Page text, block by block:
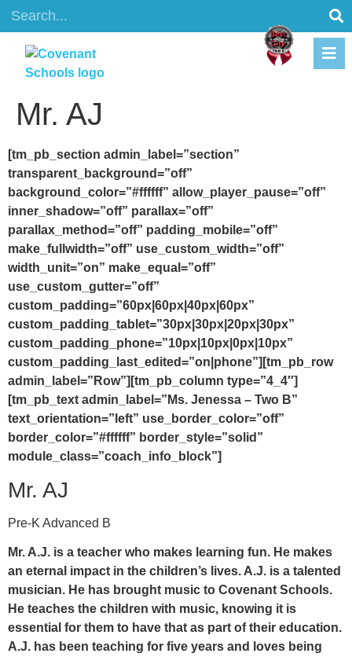
content
Mr. AJ
[tm_pb_section admin_label=”section”
transparent_background=”off”
background_color=”#ffffff” allow_player_pause=”off”
inner_shadow=”off” parallax=”off”
parallax_method=”off” padding_mobile=”off”
make_fullwidth=”off” use_custom_width=”off”
width_unit=”on” make_equal=”off”
use_custom_gutter=”off”
custom_padding=”60px|60px|40px|60px”
custom_padding_tablet=”30px|30px|20px|30px”
custom_padding_phone=”10px|10px|0px|10px”
custom_padding_last_edited=”on|phone”][tm_pb_row
admin_label=”Row”][tm_pb_column type=”4_4″]
[tm_pb_text admin_label=”Ms. Jenessa – Two B”
text_orientation=”left” use_border_color=”off”
border_color=”#ffffff” border_style=”solid”
module_class=”coach_info_block”]
Mr. AJ
Pre-K Advanced B
Mr. A.J. is a teacher who makes learning fun. He makes
an eternal impact in the children’s lives. A.J. is a talented
musician. He has brought music to Covenant Schools.
He teaches the children with music, knowing it is
essential for them to have that as part of their education.
A.J. has been teaching for five years and loves being